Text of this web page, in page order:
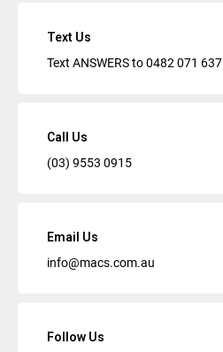
Text Us
Text ANSWERS to0482 071 637
Call Us
(03) 9553 0915
Email Us
info@macs.com.au
Follow Us